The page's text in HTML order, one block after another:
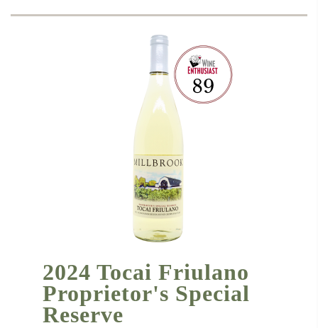
2024 Tocai Friulano
Proprietor's Special
Reserve